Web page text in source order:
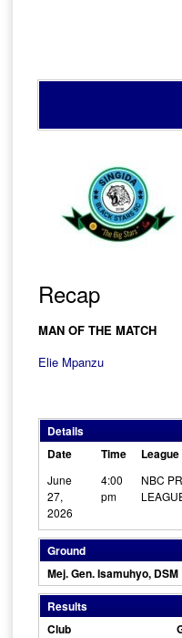
Recap
MAN OF THE MATCH
Elie Mpanzu
Details
Date
Time League
June
27,
2026
4:00
pm
NBC
Ground
Mej. Gen. Isamuhyo, DSM
Results
Club